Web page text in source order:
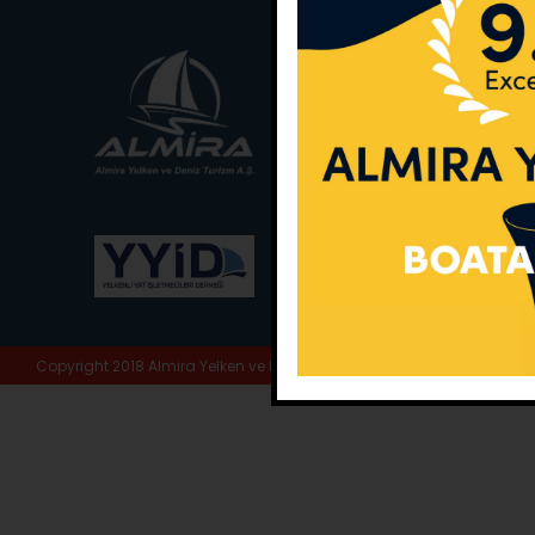
Main Office:
Ece
No:10 / Fethiye /
+90 252 988
Whatsapp:+90
E-Mail:
Copyright 2018 Almira Yelken ve Deniz Turizm A.Ş. | All Rights